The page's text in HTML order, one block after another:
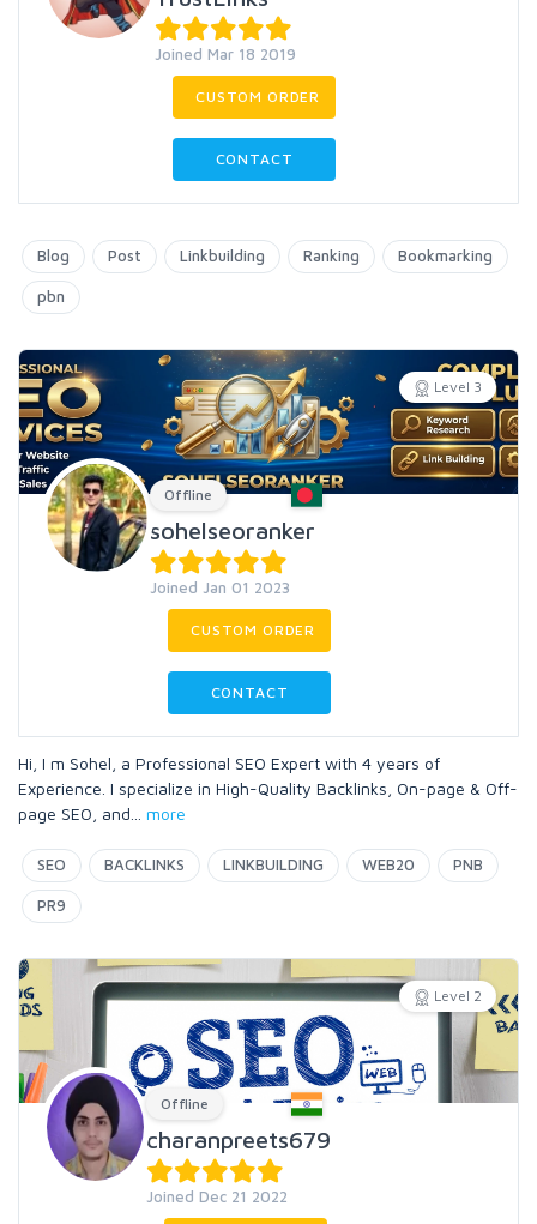
Joined Mar 18 2019
CUSTOM ORDER
CONTACT
Blog Post Linkbuilding Ranking Bookmarking
pbn
Level 3
Offline
sohelseoranker
Joined Jan 01 2023
CUSTOM ORDER
CONTACT
Hi, I m Sohel, a Professional SEO Expert with 4 years of
Experience. I specialize in High-Quality Backlinks, On-page & Off-
page SEO, and
more
SEO BACKLINKS LINKBUILDING WEB20 PNB
PR9
Level 2
Offline
charanpreets679
Joined Dec 21 2022